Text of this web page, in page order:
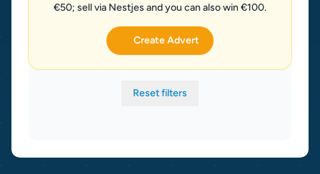
€50; sell via Nestjes and you can also win €100.
Create Advert
Reset filters